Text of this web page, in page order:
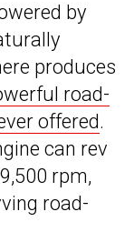
by
produces
road-
offered.
can rev
rpm,
road-